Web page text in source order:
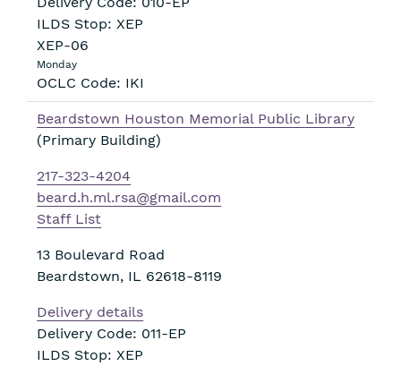
ILDS Stop: XEP
XEP-06
Monday
OCLC Code: IKI
Beardstown Houston Memorial Public Library
(Primary Building)
217-323-4204
beard.h.ml.rsa@gmail.com
Staff List
13 Boulevard Road
Beardstown, IL 62618-8119
Delivery details
Delivery Code: 011-EP
ILDS Stop: XEP